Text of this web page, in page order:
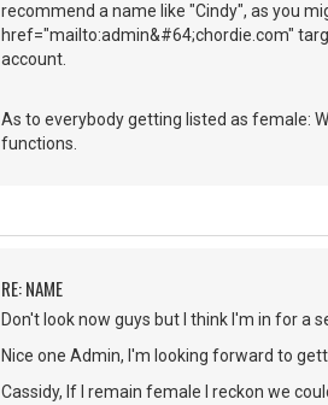
recommend a name like "Cindy", as you
href="mailto:admin&#64;chordie.com"
account.
As to everybody getting listed as female:
functions.
RE: NAME
Don't look now guys but I think I'm in for a
Nice one Admin, I'm looking forward to
Cassidy, If I remain female I reckon we